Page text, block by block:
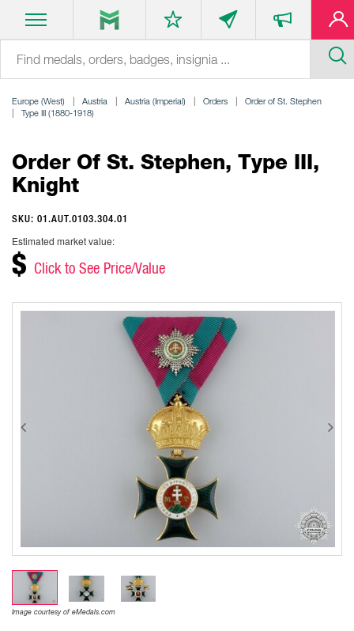
Europe (West) Austria Austria (Imperial) Orders
Order of St. Stephen
Type III (1880-1918)
Order Of St. Stephen, Type III,
Knight
SKU: 01.AUT.0103.304.01
Estimated market value:
$ Click to See Price/Value
Image courtesy of eMedals.com